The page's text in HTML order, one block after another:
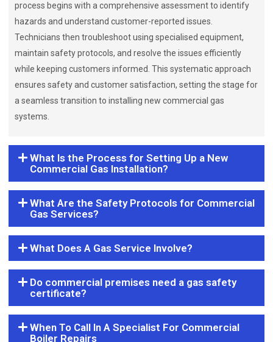
process begins with a comprehensive assessment to identify
hazards and understand customer-reported issues.
Technicians then troubleshoot using specialised equipment,
maintain safety protocols, and resolve the issues efficiently
while keeping customers informed. This systematic approach
ensures safety and customer satisfaction, setting the stage for
a seamless transition to installing new commercial gas
systems.
What Is the Process for Setting Up a New
Commercial Gas Installation?
What Are the Safety Protocols for Commercial
Gas Services?
What Does A Gas Service Involve?
Do commercial premises need a gas safety
certificate?
When To Call In A Specialist For Commercial
Boiler Repairs